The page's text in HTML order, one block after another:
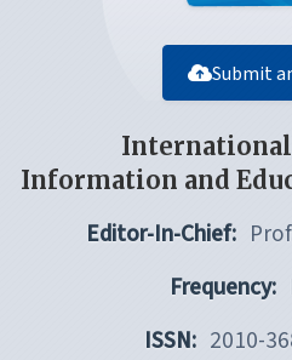
Submit
Information and
Editor-In-Chief:
Frequency:
ISSN: 2010-